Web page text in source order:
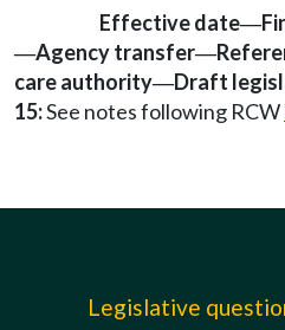
Effective date—
—Agency transfer—
care authority—Draft
15:See notes following RCW
Legislative